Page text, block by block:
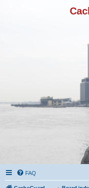
FAQ